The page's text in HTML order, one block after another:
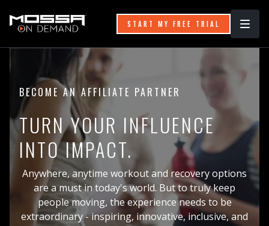
START MY FREE TRIAL
BECOME AN AFFILIATE PARTNER
TURN YOUR INFLUENCE
INTO IMPACT.
Anywhere, anytime workout and recovery options
are a must in today's world. But to truly keep
people moving, the experience needs to be
extraordinary - inspiring, innovative, inclusive, and